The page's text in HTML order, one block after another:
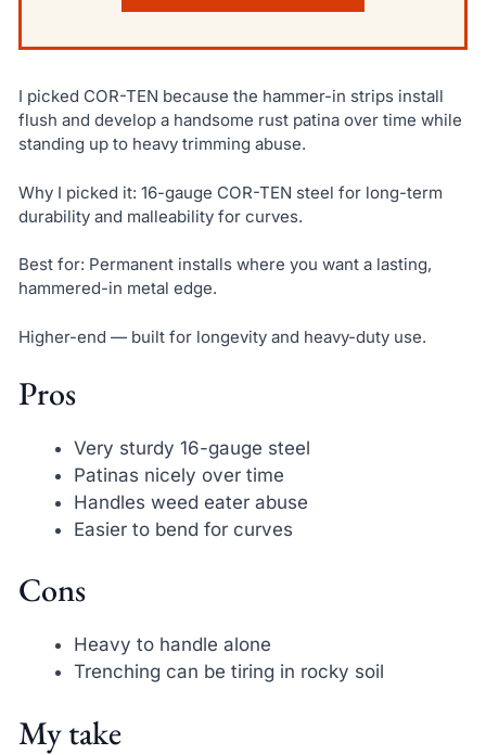
I picked COR-TEN because the hammer-in strips install
flush and develop a handsome rust patina over time while
standing up to heavy trimming abuse.
Why I picked it: 16-gauge COR-TEN steel for long-term
durability and malleability for curves.
Best for: Permanent installs where you want a lasting,
hammered-in metal edge.
Higher-end — built for longevity and heavy-duty use.
Pros
Very sturdy 16-gauge steel
Patinas nicely over time
Handles weed eater abuse
Easier to bend for curves
Cons
Heavy to handle alone
Trenching can be tiring in rocky soil
My take